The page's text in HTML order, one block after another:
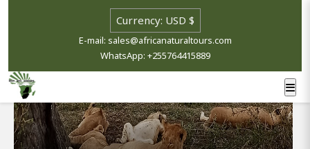
E-mail: sales@africanaturaltours.com
WhatsApp: +255764415889